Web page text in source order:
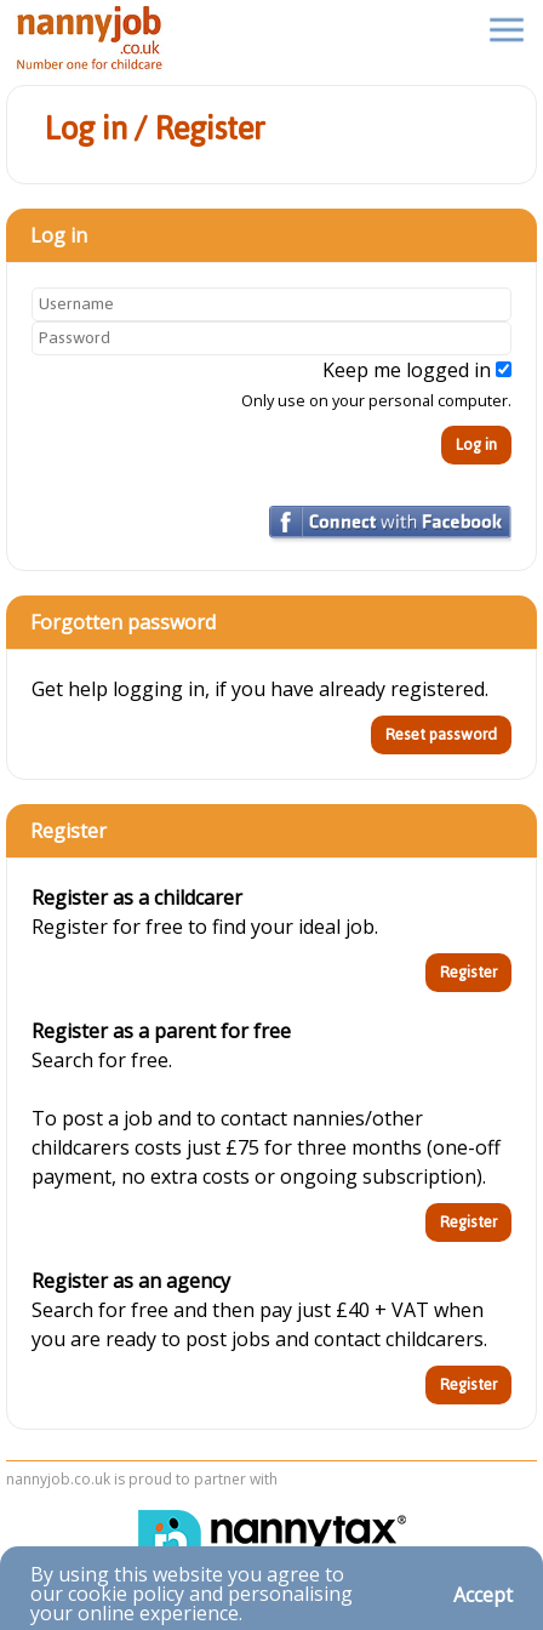
Log in / Register
Log in
Keep me logged in
Only use on your personal computer.
Forgotten password
Get help logging in, if you have already registered.
Register
Register as a childcarer
Register for free to find your ideal job.
Register as a parent for free
Search for free.
To post a job and to contact nannies/other
childcarers costs just £75 for three months (one-off
payment, no extra costs or ongoing subscription).
Register as an agency
Search for free and then pay just £40 + VAT when
you are ready to post jobs and contact childcarers.
nannyjob.co.uk is proud to partner with
Accessibility|Privacy & Cookies| Terms & Conditions
By using this website you agree to
our cookie policy and personalising
your online experience.
Accept